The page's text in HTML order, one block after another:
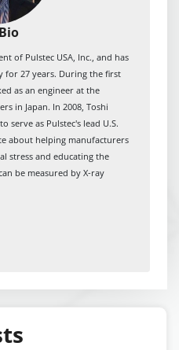
of Pulstec USA, Inc., and has
for 27 years. During the first
as an engineer at the
in Japan. In 2008, Toshi
serve as Pulstec's lead U.S.
about helping manufacturers
stress and educating the
be measured by X-ray